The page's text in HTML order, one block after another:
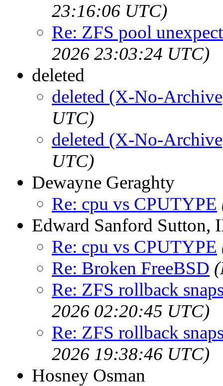
23:16:06 UTC)
Re: ZFS pool
2026 23:03:24 UTC)
deleted
deleted (X-No-
UTC)
deleted (X-No-
UTC)
Dewayne Geraghty
Re: cpu vs CPUTYPE
Edward Sanford Sutton,
Re: cpu vs CPUTYPE
Re: Broken FreeBSD
Re: ZFS rollback
2026 02:20:45 UTC)
Re: ZFS rollback
2026 19:38:46 UTC)
Hosney Osman